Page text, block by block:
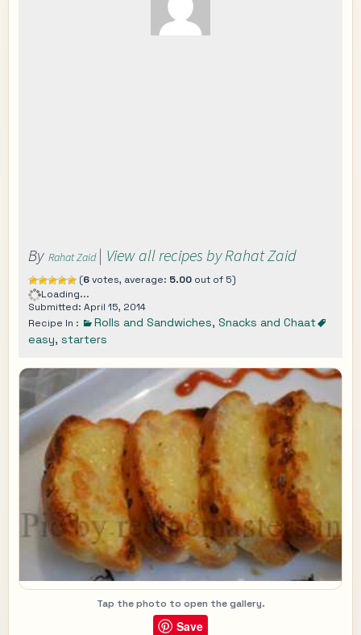
By Rahat Zaid | View all recipes by Rahat Zaid
(6votes, average: 5.00 out of 5)
Loading...
Submitted: April 15, 2014
Recipe In :
Rolls and Sandwiches, Snacks and Chaat
easy, starters
Tap the photo to open the gallery.
Save